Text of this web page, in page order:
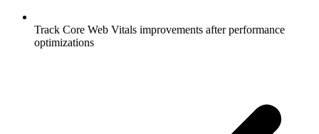
Track Core Web Vitals improvements after performance
optimizations